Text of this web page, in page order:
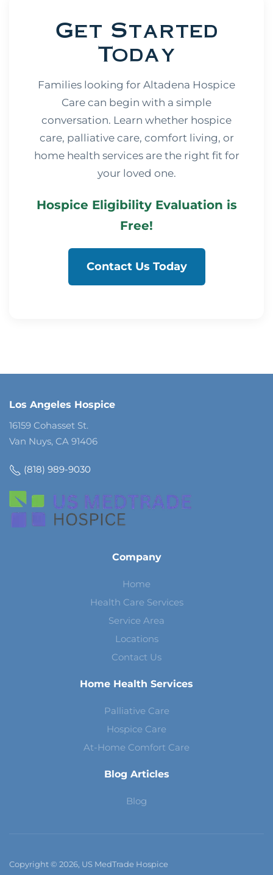
Get Started
Today
Families looking for Altadena Hospice
Care can begin with a simple
conversation. Learn whether hospice
care, palliative care, comfort living, or
home health services are the right fit for
your loved one.
Hospice Eligibility Evaluation is
Free!
Contact Us Today
Los Angeles Hospice
16159 Cohasset St.
Van Nuys, CA 91406
(818) 989-9030
Company
Home
Health Care Services
Service Area
Locations
Contact Us
Home Health Services
Palliative Care
Hospice Care
At-Home Comfort Care
Blog Articles
Blog
Copyright © 2026, US MedTrade Hospice